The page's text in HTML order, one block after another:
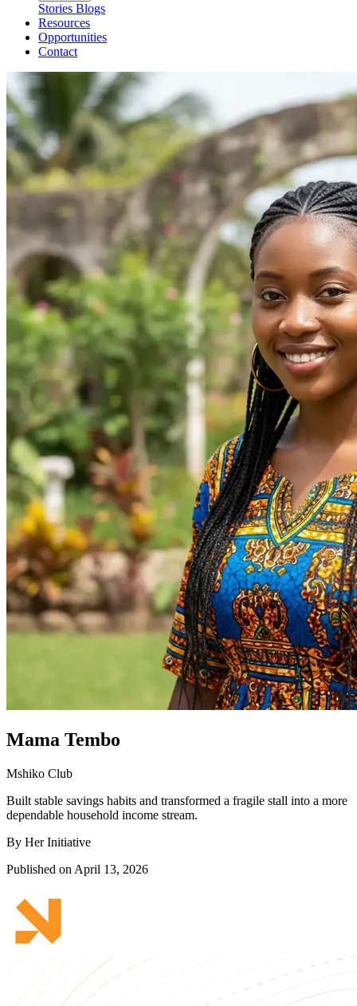
Stories Blogs
Resources
Opportunities
Contact
Mama Tembo
Mshiko Club
Built stable savings habits and transformed a fragile stall into a more
dependable household income stream.
By Her Initiative
Published on April 13, 2026